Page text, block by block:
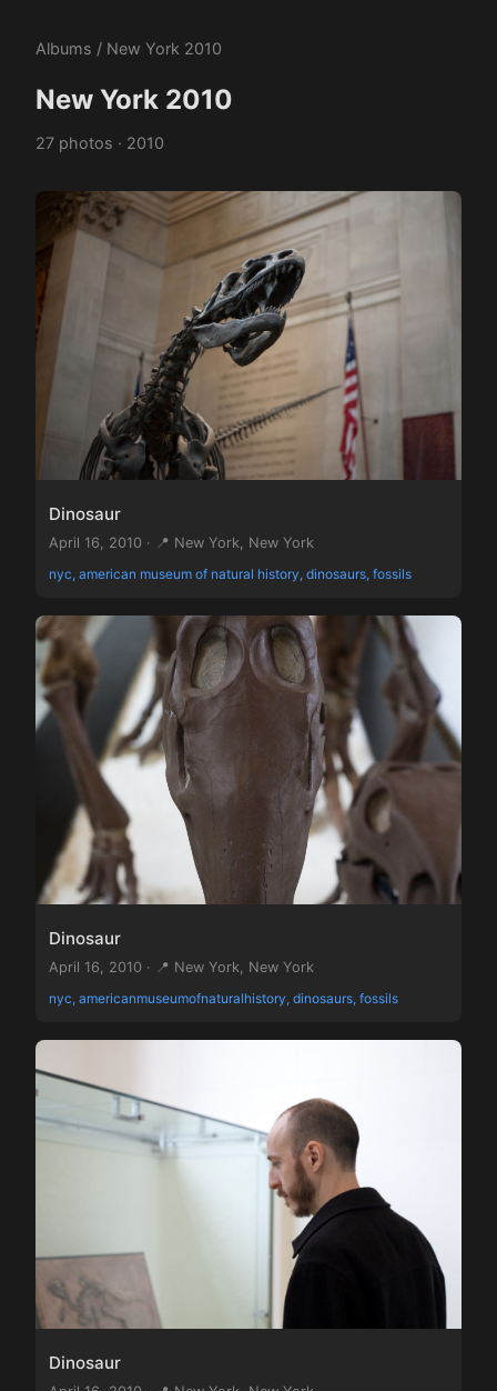
Albums / New York 2010
New York 2010
27 photos · 2010
Dinosaur
April 16, 2010 · 📍 New York, New York
nyc, american museum of natural history, dinosaurs, fossils
Dinosaur
April 16, 2010 · 📍 New York, New York
nyc, americanmuseumofnaturalhistory, dinosaurs, fossils
Dinosaur